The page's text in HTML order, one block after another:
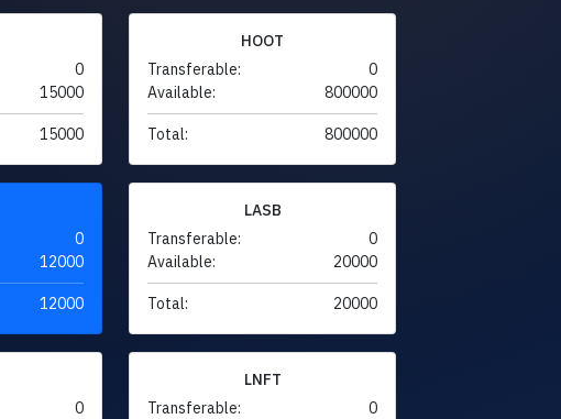
0
15000
15000
HOOT
Transferable:
0
Available:
800000
Total: 800000
0
12000
12000
LASB
Transferable:
0
Available:
20000
Total: 20000
0
LNFT
Transferable:
0